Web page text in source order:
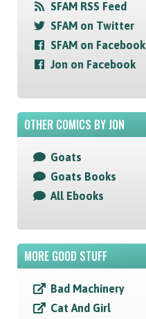
SFAM RSS Feed
SFAM on Twitter
SFAM on Facebook
Jon on Facebook
OTHER COMICS BY JON
Goats
Goats Books
All Ebooks
MORE GOOD STUFF
Bad Machinery
Cat And Girl